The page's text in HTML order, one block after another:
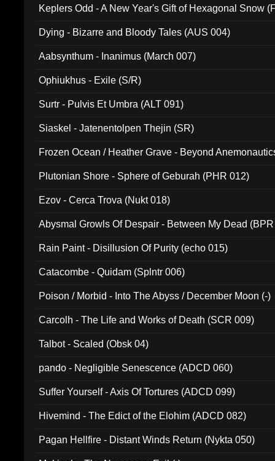
Keplers Odd - A New Year's Gift of Hexagonal Snow
Dying - Bizarre and Bloody Tales (AUS 004)
Aabsynthum - Inanimus (March 007)
Ophiukhus - Exile (S/R)
Surtr - Pulvis Et Umbra (ALT 091)
Siaskel - Jatenentolpen Thejin (SR)
Frozen Ocean / Heather Grave - Beyond
Plutonian Shore - Sphere of Geburah (PHR 012)
Ezov - Cerca Trova (Nukt 018)
Abysmal Growls Of Despair - Between My Dead
Rain Paint - Disillusion Of Purity (echo 015)
Catacombe - Quidam (Splntr 006)
Poison / Morbid - Into The Abyss / December Moon (-)
Carcolh - The Life and Works of Death (SCR 009)
Talbot - Scaled (Obsk 04)
pando - Negligible Senescence (ADCD 060)
Suffer Yourself - Axis Of Tortures (ADCD 099)
Hivemind - The Edict of the Elohim (ADCD 082)
Pagan Hellfire - Distant Winds Return (Nykta 050)